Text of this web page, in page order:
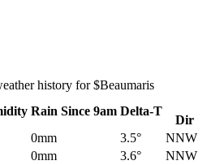
history for $Beaumaris
Rain Since 9am Delta-T
Dir
0mm 3.5° NNW
0mm 3.6° NNW